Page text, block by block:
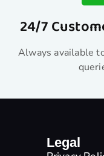
24/7
Always available
Legal